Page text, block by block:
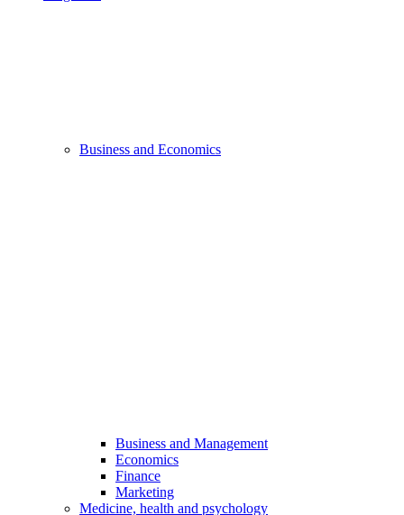
Business and Economics
Business and Management
Economics
Finance
Marketing
Medicine, health and psychology